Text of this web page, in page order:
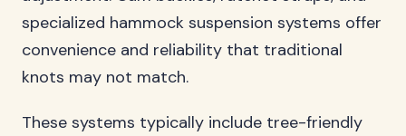
specialized hammock suspension systems offer
convenience and reliability that traditional
knots may not match.
These systems typically include tree-friendly